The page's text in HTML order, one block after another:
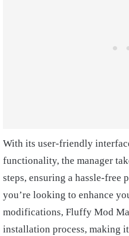
With its user-friendly
functionality, the manager
steps, ensuring a hassle-free
you’re looking to enhance
modifications, Fluffy Mod
installation process, making